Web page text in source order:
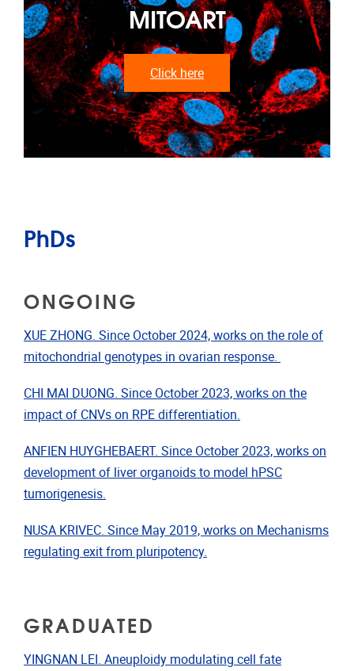
MITOART
Click here
PhDs
ONGOING
XUE ZHONG. Since October 2024, works on the role of
mitochondrial genotypes in ovarian response.
CHI MAI DUONG. Since October 2023, works on the
impact of CNVs on RPE differentiation.
ANFIEN HUYGHEBAERT. Since October 2023, works on
development of liver organoids to model hPSC
tumorigenesis.
NUSA KRIVEC. Since May 2019, works on Mechanisms
regulating exit from pluripotency.
GRADUATED
YINGNAN LEI. Aneuploidy modulating cell fate